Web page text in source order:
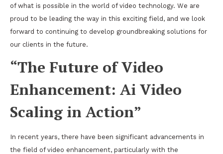
of what is possible in the world of video technology. We are
proud to be leading the way in this exciting field, and we look
forward to continuing to develop groundbreaking solutions for
our clients in the future.
“The Future of Video
Enhancement: Ai Video
Scaling in Action”
In recent years, there have been significant advancements in
the field of video enhancement, particularly with the